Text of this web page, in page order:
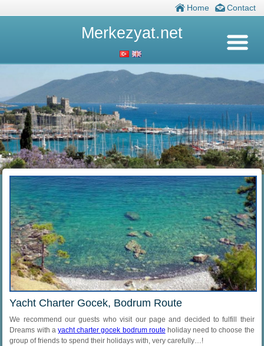
Home Contact
Merkezyat.net
Yacht Charter Gocek, Bodrum Route
We recommend our guests who visit our page and decided to fulfill their
Dreams with a yacht charter gocek bodrum route holiday need to choose the
group of friends to spend their holidays with, very carefully…!